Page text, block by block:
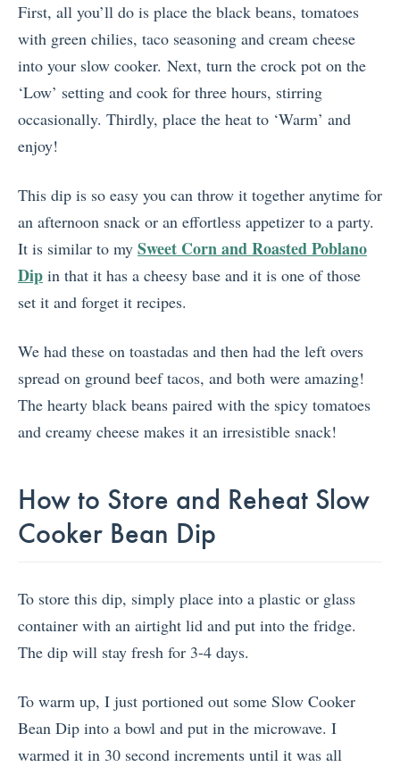
First, all you’ll do is place the black beans, tomatoes
with green chilies, taco seasoning and cream cheese
into your slow cooker. Next, turn the crock pot on the
‘Low’ setting and cook for three hours, stirring
occasionally. Thirdly, place the heat to ‘Warm’ and
enjoy!
This dip is so easy you can throw it together anytime for
an afternoon snack or an effortless appetizer to a party.
It is similar to my Sweet Corn and Roasted Poblano
Dip in that it has a cheesy base and it is one of those
set it and forget it recipes.
We had these on toastadas and then had the left overs
spread on ground beef tacos, and both were amazing!
The hearty black beans paired with the spicy tomatoes
and creamy cheese makes it an irresistible snack!
How to Store and Reheat Slow
Cooker Bean Dip
To store this dip, simply place into a plastic or glass
container with an airtight lid and put into the fridge.
The dip will stay fresh for 3-4 days.
To warm up, I just portioned out some Slow Cooker
Bean Dip into a bowl and put in the microwave. I
warmed it in 30 second increments until it was all